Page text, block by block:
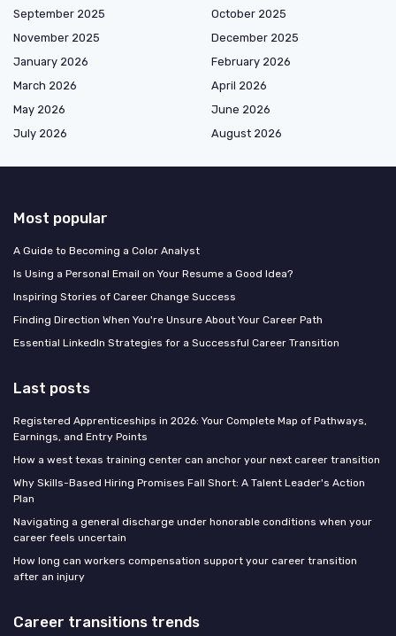
September 2025
October 2025
November 2025
December 2025
January 2026
February 2026
March 2026
April 2026
May 2026
June 2026
July 2026
August 2026
Most popular
A Guide to Becoming a Color Analyst
Is Using a Personal Email on Your Resume a Good Idea?
Inspiring Stories of Career Change Success
Finding Direction When You're Unsure About Your Career Path
Essential LinkedIn Strategies for a Successful Career Transition
Last posts
Registered Apprenticeships in 2026: Your Complete Map of Pathways,
Earnings, and Entry Points
How a west texas training center can anchor your next career transition
Why Skills-Based Hiring Promises Fall Short: A Talent Leader's Action
Plan
Navigating a general discharge under honorable conditions when your
career feels uncertain
How long can workers compensation support your career transition
after an injury
Career transitions trends